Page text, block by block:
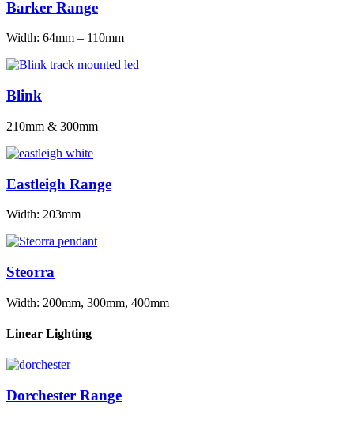
Barker Range
Width: 64mm – 110mm
Blink
210mm & 300mm
Eastleigh Range
Width: 203mm
Steorra
Width: 200mm, 300mm, 400mm
Linear Lighting
Dorchester Range